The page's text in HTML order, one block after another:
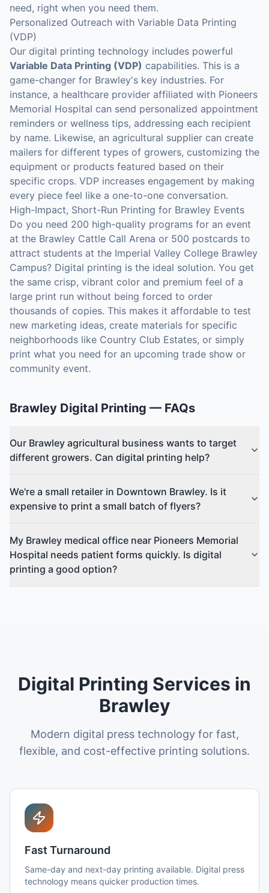
need, right when you need them.
Personalized Outreach with Variable Data Printing
(VDP)
Our digital printing technology includes powerful
Variable Data Printing (VDP) capabilities. This is a
game-changer for Brawley's key industries. For
instance, a healthcare provider affiliated with Pioneers
Memorial Hospital can send personalized appointment
reminders or wellness tips, addressing each recipient
by name. Likewise, an agricultural supplier can create
mailers for different types of growers, customizing the
equipment or products featured based on their
specific crops. VDP increases engagement by making
every piece feel like a one-to-one conversation.
High-Impact, Short-Run Printing for Brawley Events
Do you need 200 high-quality programs for an event
at the Brawley Cattle Call Arena or 500 postcards to
attract students at the Imperial Valley College Brawley
Campus? Digital printing is the ideal solution. You get
the same crisp, vibrant color and premium feel of a
large print run without being forced to order
thousands of copies. This makes it affordable to test
new marketing ideas, create materials for specific
neighborhoods like Country Club Estates, or simply
print what you need for an upcoming trade show or
community event.
Brawley Digital Printing — FAQs
Our Brawley agricultural business wants to target
different growers. Can digital printing help?
We're a small retailer in Downtown Brawley. Is it
expensive to print a small batch of flyers?
My Brawley medical office near Pioneers Memorial
Hospital needs patient forms quickly. Is digital
printing a good option?
Digital Printing Services in
Brawley
Modern digital press technology for fast,
flexible, and cost-effective printing solutions.
Fast Turnaround
Same-day and next-day printing available. Digital press
technology means quicker production times.